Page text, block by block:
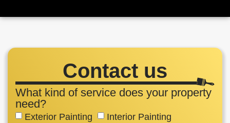
Contact us
What kind of service does your property
need?
Exterior Painting
Interior Painting